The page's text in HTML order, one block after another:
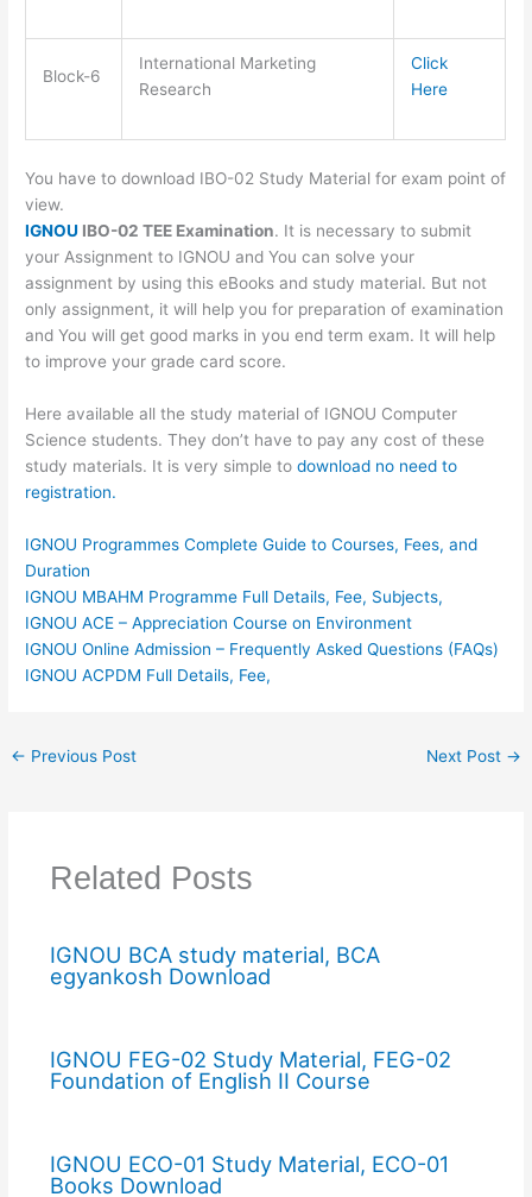
Block-6
International Marketing
Research
Click
Here
You have to download IBO-02 Study Material for exam point of
view.
IGNOU IBO-02 TEE Examination. It is necessary to submit
your Assignment to IGNOU and You can solve your
assignment by using this eBooks and study material. But not
only assignment, it will help you for preparation of examination
and You will get good marks in you end term exam. It will help
to improve your grade card score.
Here available all the study material of IGNOU Computer
Science students. They don’t have to pay any cost of these
study materials. It is very simple todownload no need to
registration.
IGNOU Programmes Complete Guide to Courses, Fees, and
Duration
IGNOU MBAHM Programme Full Details, Fee, Subjects,
IGNOU ACE – Appreciation Course on Environment
IGNOU Online Admission – Frequently Asked Questions (FAQs)
IGNOU ACPDM Full Details, Fee,
← Previous Post Next Post →
Related Posts
IGNOU BCA study material, BCA
egyankosh Download
IGNOU FEG-02 Study Material, FEG-02
Foundation of English II Course
IGNOU ECO-01 Study Material, ECO-01
Books Download